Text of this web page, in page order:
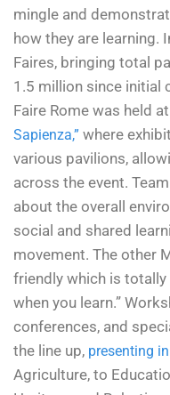
mingle and
how they are learning.
Faires, bringing total
1.5 million since initial
Faire Rome was held
Sapienza,” where
various pavilions,
across the event.
about the overall
social and shared
movement. The other
friendly which is totally
when you learn.”
conferences, and
the line up, presenting
Agriculture, to